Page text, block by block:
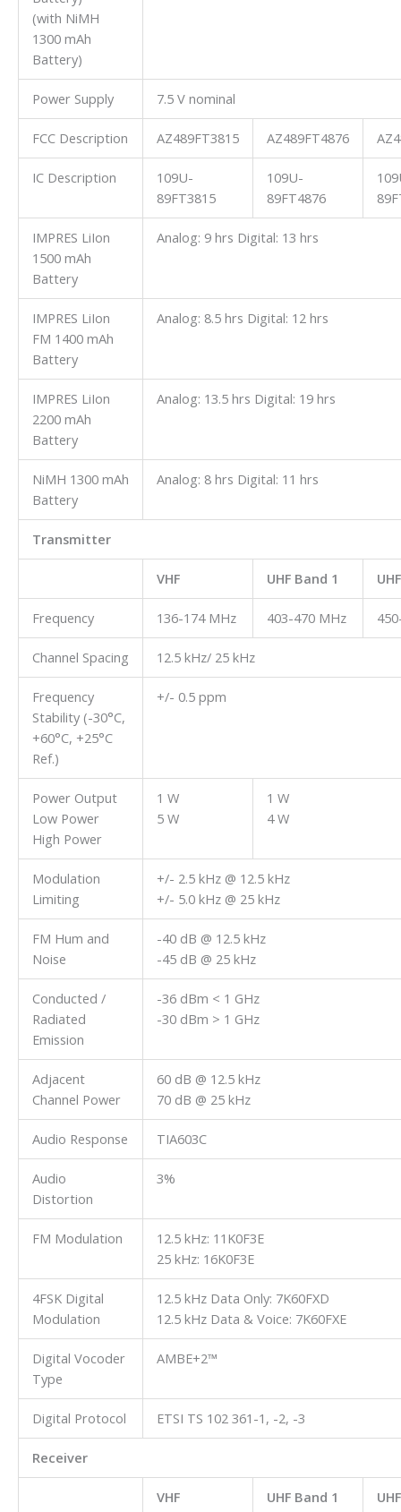
(with NiMH
1300 mAh
Battery)
Power Supply 7.5 V nominal
FCC Description AZ489FT3815 AZ489FT4876
IC Description
109U-
89FT3815
109U-
89FT4876
IMPRES LiIon
1500 mAh
Battery
Analog: 9 hrs Digital: 13 hrs
IMPRES LiIon
FM 1400 mAh
Battery
Analog: 8.5 hrs Digital: 12 hrs
IMPRES LiIon
2200 mAh
Battery
Analog: 13.5 hrs Digital: 19 hrs
NiMH 1300 mAh
Battery
Analog: 8 hrs Digital: 11 hrs
Transmitter
VHF UHF Band 1
Frequency 136-174 MHz 403-470 MHz
Channel Spacing 12.5 kHz/ 25 kHz
Frequency
Stability (-30°C,
+60°C, +25°C
Ref.)
+/- 0.5 ppm
Power Output
Low Power
High Power
1 W
5 W
1 W
4 W
Modulation
Limiting
+/- 2.5 kHz @ 12.5 kHz
+/- 5.0 kHz @ 25 kHz
FM Hum and
Noise
-40 dB @ 12.5 kHz
-45 dB @ 25 kHz
Conducted /
Radiated
Emission
-36 dBm < 1 GHz
-30 dBm > 1 GHz
Adjacent
Channel Power
60 dB @ 12.5 kHz
70 dB @ 25 kHz
Audio Response TIA603C
Audio
Distortion
3%
FM Modulation
12.5 kHz: 11K0F3E
25 kHz: 16K0F3E
4FSK Digital
Modulation
12.5 kHz Data Only: 7K60FXD
12.5 kHz Data & Voice: 7K60FXE
Digital Vocoder
Type
AMBE+2™
Digital Protocol ETSI TS 102 361-1, -2, -3
Receiver
VHF UHF Band 1